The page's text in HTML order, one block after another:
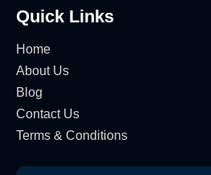
Quick Links
Home
About Us
Blog
Contact Us
Terms & Conditions